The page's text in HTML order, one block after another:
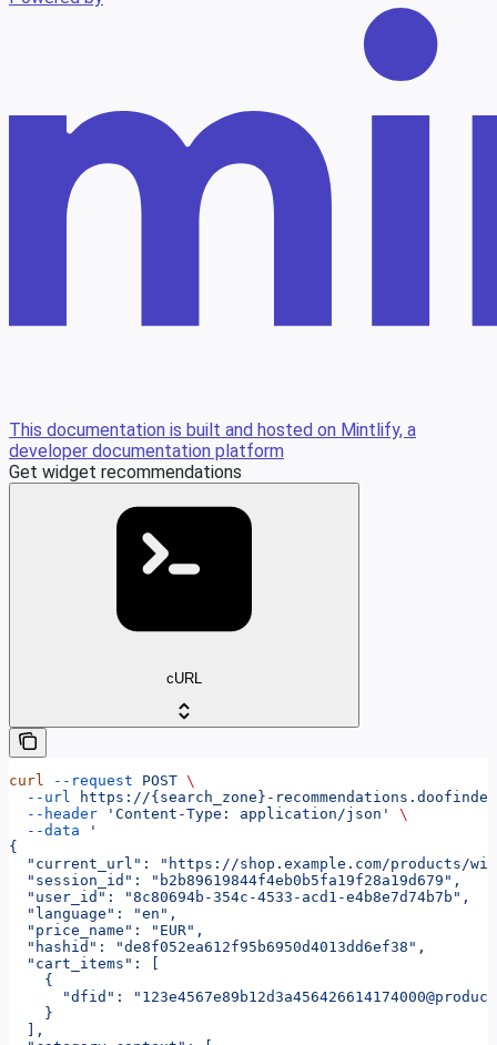
This documentation is built and hosted on Mintlify, a
developer documentation platform
Get widget recommendations
cURL
curl --request POST \
  --url
https://{search_zone}-
  --header
'Content-Type: application/json'
\
  --data
'
{
"current_url": "https://shop.example.com/products/
  "session_id": "b2b89619844f4eb0b5fa19f28a19d679",
  "user_id": "8c80694b-354c-4533-acd1-e4b8e7d74b7b",
  "language": "en",
  "price_name": "EUR",
  "hashid": "de8f052ea612f95b6950d4013dd6ef38",
  "cart_items": [
    {
"dfid":
    }
  ],